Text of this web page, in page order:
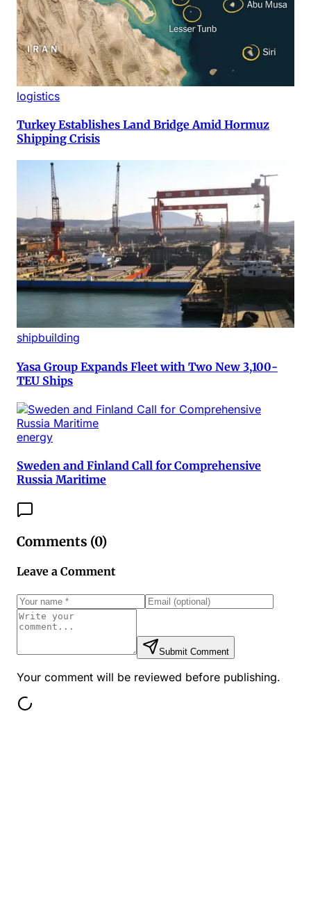
logistics
Turkey Establishes Land Bridge Amid Hormuz
Shipping Crisis
shipbuilding
Yasa Group Expands Fleet with Two New 3,100-
TEU Ships
energy
Sweden and Finland Call for Comprehensive
Russia Maritime
Comments (0)
Leave a Comment
Submit Comment
Your comment will be reviewed before publishing.